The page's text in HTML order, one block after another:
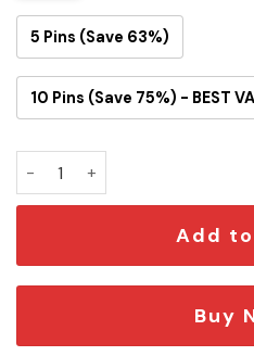
5 Pins (Save 63%)
10 Pins (Save 75%) - BEST
Add
Buy